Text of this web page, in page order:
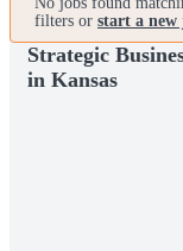
filters or start a new
Strategic
in Kansas